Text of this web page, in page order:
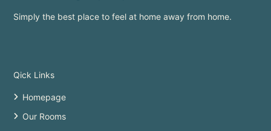
Simply the best place to feel at home away from home.
Qick Links
Homepage
Our Rooms